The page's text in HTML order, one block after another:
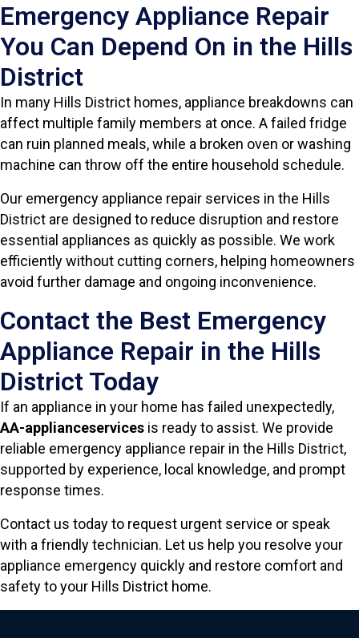
Emergency Appliance Repair
You Can Depend On in the Hills
District
In many Hills District homes, appliance breakdowns can
affect multiple family members at once. A failed fridge
can ruin planned meals, while a broken oven or washing
machine can throw off the entire household schedule.
Our emergency appliance repair services in the Hills
District are designed to reduce disruption and restore
essential appliances as quickly as possible. We work
efficiently without cutting corners, helping homeowners
avoid further damage and ongoing inconvenience.
Contact the Best Emergency
Appliance Repair in the Hills
District Today
If an appliance in your home has failed unexpectedly,
AA-applianceservices is ready to assist. We provide
reliable emergency appliance repair in the Hills District,
supported by experience, local knowledge, and prompt
response times.
Contact us today to request urgent service or speak
with a friendly technician. Let us help you resolve your
appliance emergency quickly and restore comfort and
safety to your Hills District home.